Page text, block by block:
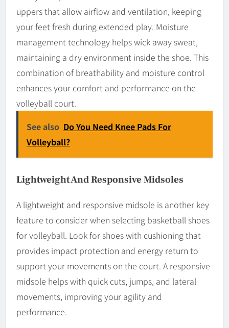
uppers that allow airflow and ventilation, keeping
your feet fresh during extended play. Moisture
management technology helps wick away sweat,
maintaining a dry environment inside the shoe. This
combination of breathability and moisture control
enhances your comfort and performance on the
volleyball court.
See also Do You Need Knee Pads For
Volleyball?
Lightweight And Responsive Midsoles
A lightweight and responsive midsole is another key
feature to consider when selecting basketball shoes
for volleyball. Look for shoes with cushioning that
provides impact protection and energy return to
support your movements on the court. A responsive
midsole helps with quick cuts, jumps, and lateral
movements, improving your agility and
performance.